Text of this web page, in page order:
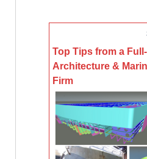
Top Tips from a
Architecture &
Firm